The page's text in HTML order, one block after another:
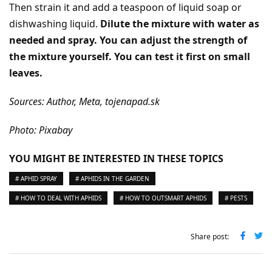
Then strain it and add a teaspoon of liquid soap or
dishwashing liquid. Dilute the mixture with water as
needed and spray. You can adjust the strength of
the mixture yourself. You can test it first on small
leaves.
Sources: Author, Meta, tojenapad.sk
Photo: Pixabay
YOU MIGHT BE INTERESTED IN THESE TOPICS
# APHID SPRAY # APHIDS IN THE GARDEN
# HOW TO DEAL WITH APHIDS # HOW TO OUTSMART APHIDS # PESTS
Share post: